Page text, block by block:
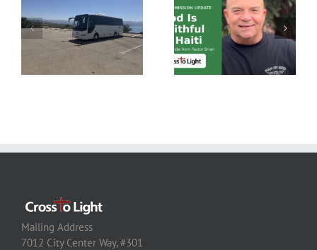
Mailing Address
7012 City Center Way, #301